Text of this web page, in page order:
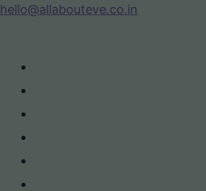
hello@allabouteve.co.in